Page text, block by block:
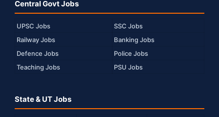
Central Govt Jobs
UPSC Jobs
SSC Jobs
Railway Jobs
Banking Jobs
Defence Jobs
Police Jobs
Teaching Jobs
PSU Jobs
State & UT Jobs